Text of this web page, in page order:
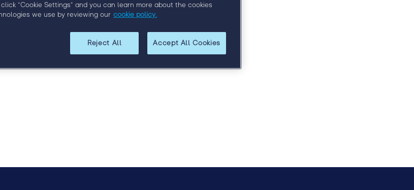
“Cookie Settings” and you can learn more about the cookies
we use by reviewing our cookie policy.
Reject All Accept All Cookies